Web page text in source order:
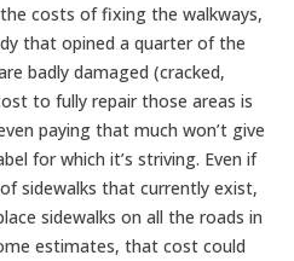
costs of fixing the walkways,
that opined a quarter of the
badly damaged (cracked,
to fully repair those areas is
paying that much won’t give
for which it’s striving. Even if
sidewalks that currently exist,
sidewalks on all the roads in
estimates, that cost could